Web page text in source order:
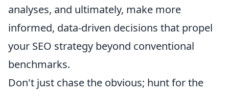
analyses, and ultimately, make more
informed, data-driven decisions that propel
your SEO strategy beyond conventional
benchmarks.
Don't just chase the obvious; hunt for the